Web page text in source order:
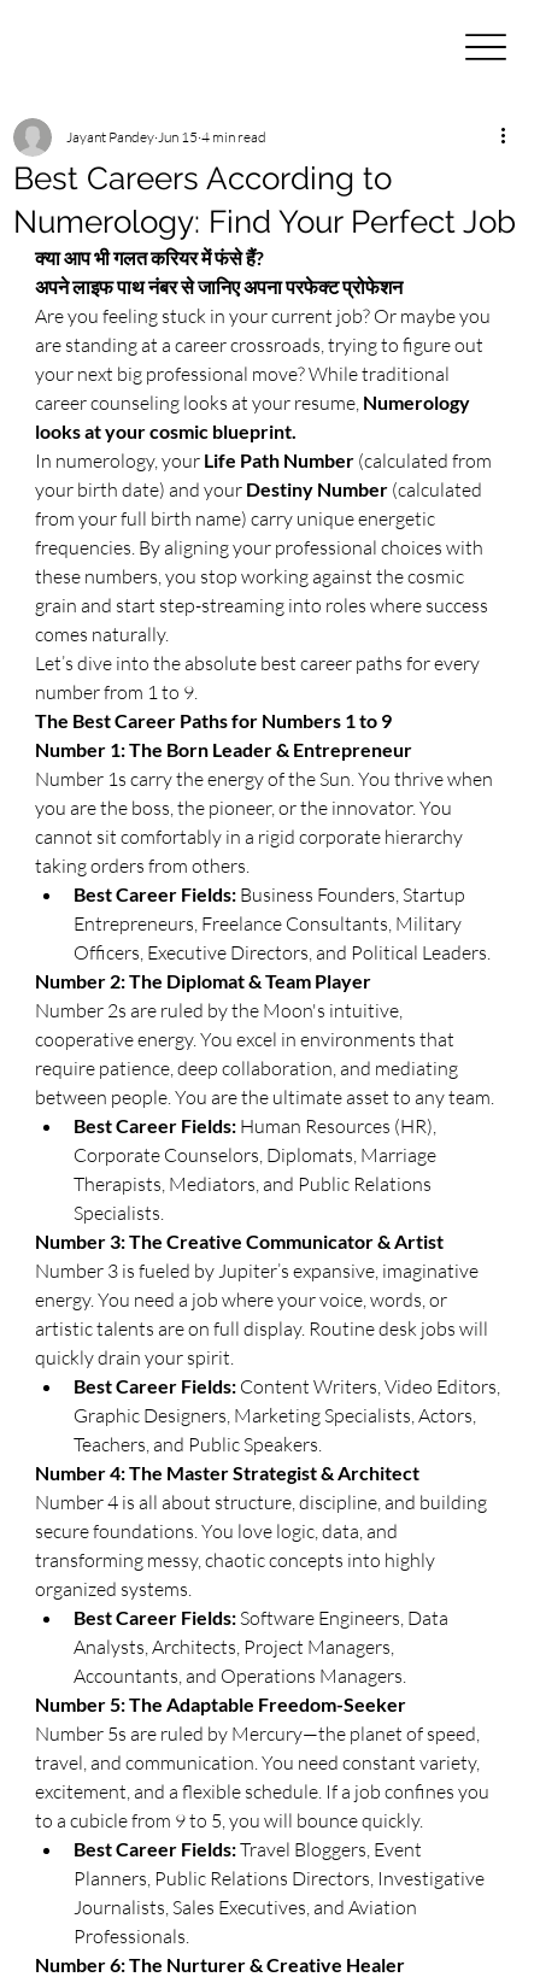
Best Careers According to
Numerology: Find Your Perfect Job
Jayant Pandey Jun 15 4 min read
क्या आप भी गलत करियर में फंसे हैं?
अपने लाइफ पाथ नंबर से जानिए अपना परफेक्ट प्रोफेशन
Are you feeling stuck in your current job? Or maybe you
are standing at a career crossroads, trying to figure out
your next big professional move? While traditional
career counseling looks at your resume, Numerology
looks at your cosmic blueprint.
​In numerology, your Life Path Number (calculated from
your birth date) and your Destiny Number (calculated
from your full birth name) carry unique energetic
frequencies. By aligning your professional choices with
these numbers, you stop working against the cosmic
grain and start step-streaming into roles where success
comes naturally.
​Let’s dive into the absolute best career paths for every
number from 1 to 9.
​The Best Career Paths for Numbers 1 to 9
​Number 1: The Born Leader & Entrepreneur
​Number 1s carry the energy of the Sun. You thrive when
you are the boss, the pioneer, or the innovator. You
cannot sit comfortably in a rigid corporate hierarchy
taking orders from others.
Best Career Fields: Business Founders, Startup
Entrepreneurs, Freelance Consultants, Military
Officers, Executive Directors, and Political Leaders.
​Number 2: The Diplomat & Team Player
​Number 2s are ruled by the Moon's intuitive,
cooperative energy. You excel in environments that
require patience, deep collaboration, and mediating
between people. You are the ultimate asset to any team.
Best Career Fields: Human Resources (HR),
Corporate Counselors, Diplomats, Marriage
Therapists, Mediators, and Public Relations
Specialists.
​Number 3: The Creative Communicator & Artist
​Number 3 is fueled by Jupiter’s expansive, imaginative
energy. You need a job where your voice, words, or
artistic talents are on full display. Routine desk jobs will
quickly drain your spirit.
Best Career Fields: Content Writers, Video Editors,
Graphic Designers, Marketing Specialists, Actors,
Teachers, and Public Speakers.
​Number 4: The Master Strategist & Architect
​Number 4 is all about structure, discipline, and building
secure foundations. You love logic, data, and
transforming messy, chaotic concepts into highly
organized systems.
Best Career Fields: Software Engineers, Data
Analysts, Architects, Project Managers,
Accountants, and Operations Managers.
​Number 5: The Adaptable Freedom-Seeker
​Number 5s are ruled by Mercury—the planet of speed,
travel, and communication. You need constant variety,
excitement, and a flexible schedule. If a job confines you
to a cubicle from 9 to 5, you will bounce quickly.
Best Career Fields: Travel Bloggers, Event
Planners, Public Relations Directors, Investigative
Journalists, Sales Executives, and Aviation
Professionals.
​Number 6: The Nurturer & Creative Healer